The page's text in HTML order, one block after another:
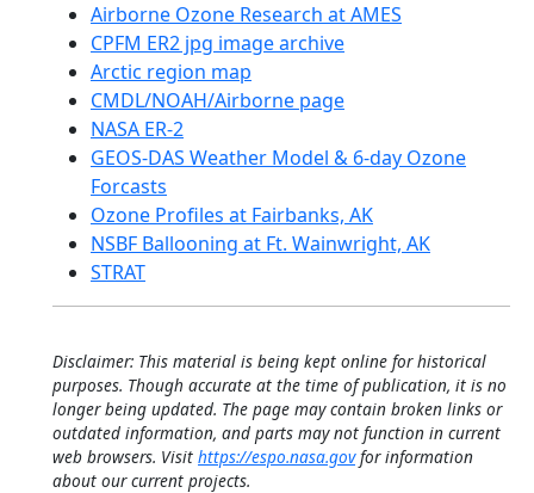
Airborne Ozone Research at AMES
CPFM ER2 jpg image archive
Arctic region map
CMDL/NOAH/Airborne page
NASA ER-2
GEOS-DAS Weather Model & 6-day Ozone
Forcasts
Ozone Profiles at Fairbanks, AK
NSBF Ballooning at Ft. Wainwright, AK
STRAT
Disclaimer: This material is being kept online for historical
purposes. Though accurate at the time of publication, it is no
longer being updated. The page may contain broken links or
outdated information, and parts may not function in current
web browsers. Visit https://espo.nasa.govfor information
about our current projects.